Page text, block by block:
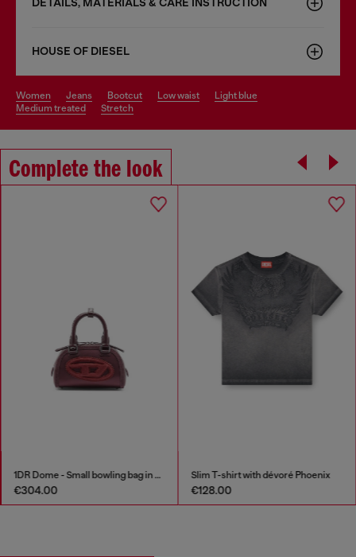
DETAILS, MATERIALS & CARE INSTRUCTION
HOUSE OF DIESEL
women jeans bootcut low waist
light blue
medium treated
stretch
Complete the look
1DR Dome - Small bowling bag in satin and suede
€304.00
Slim T-shirt with dévoré Phoenix
€128.00